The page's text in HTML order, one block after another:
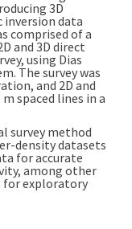
3D
data
comprised of a
and 3D direct
using Dias
The survey was
and 2D and
m spaced lines in a
survey method
density datasets
for accurate
among other
for exploratory